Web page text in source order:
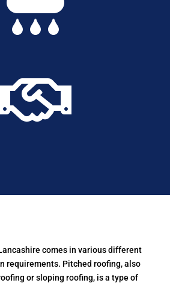

comes in various different
requirements. Pitched roofing, also
or sloping roofing, is a type of